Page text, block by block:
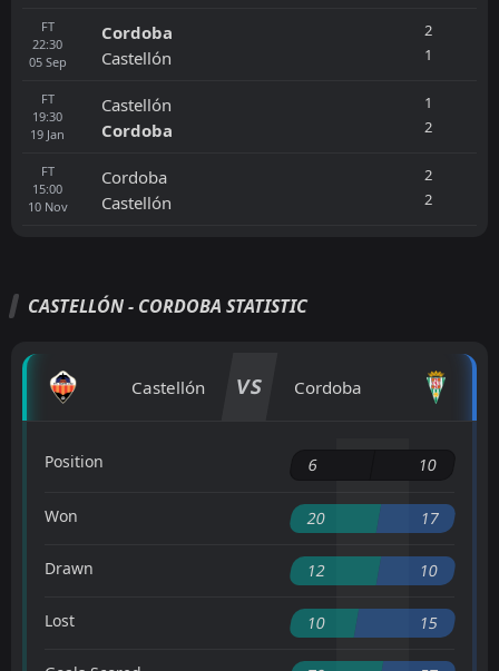
FT
22:30
05 Sep
Cordoba
Castellón
2
1
FT
19:30
19 Jan
Castellón
Cordoba
1
2
FT
15:00
10 Nov
Cordoba
Castellón
2
2
CASTELLÓN - CORDOBA STATISTIC
Castellón VS Cordoba
Position 6 10
Won 20 17
Drawn 12 10
Lost 10 15